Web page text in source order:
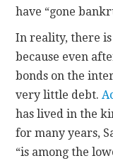
have “gone
In reality, there
because even
bonds on the
very little debt.
has lived in the
for many years,
“is among the